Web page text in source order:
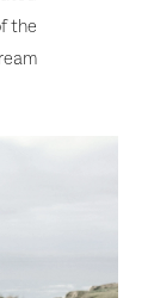
the